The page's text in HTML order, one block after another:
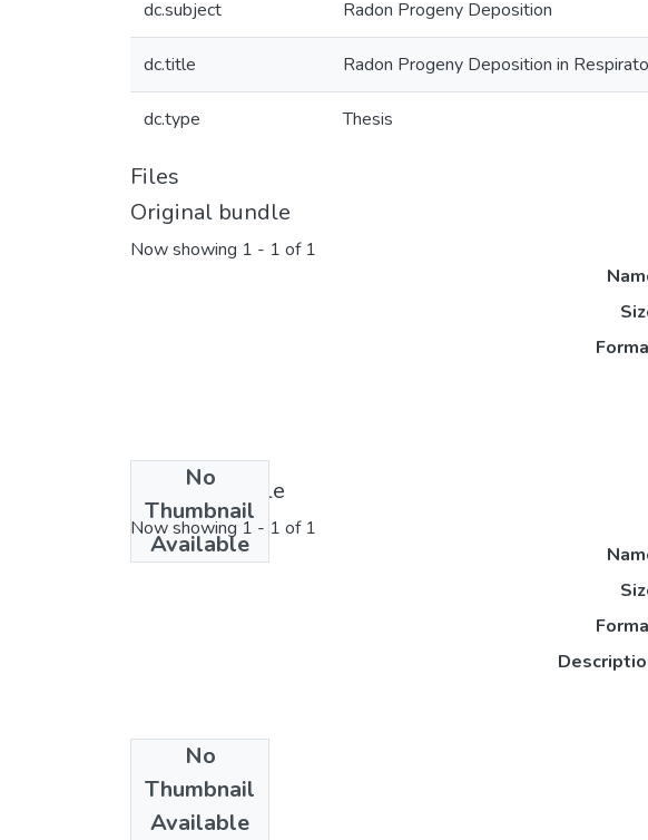
dc.subject Radon Progeny Deposition
dc.title Radon Progeny Deposition in
dc.type Thesis
Files
Original bundle
Now showing 1 - 1 of 1
No
Thumbnail
Available
License bundle
Now showing 1 - 1 of 1
No
Thumbnail
Available
Collections
Physics